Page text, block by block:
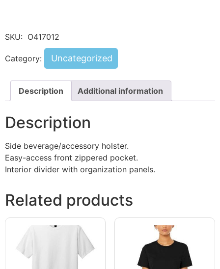
SKU: O417012
Category: Uncategorized
Description Additional information
Description
Side beverage/accessory holster.
Easy-access front zippered pocket.
Interior divider with organization panels.
Related products